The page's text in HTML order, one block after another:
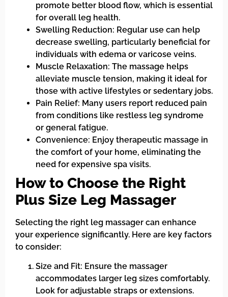
promote better blood flow, which is essential
for overall leg health.
Swelling Reduction: Regular use can help
decrease swelling, particularly beneficial for
individuals with edema or varicose veins.
Muscle Relaxation: The massage helps
alleviate muscle tension, making it ideal for
those with active lifestyles or sedentary jobs.
Pain Relief: Many users report reduced pain
from conditions like restless leg syndrome
or general fatigue.
Convenience: Enjoy therapeutic massage in
the comfort of your home, eliminating the
need for expensive spa visits.
How to Choose the Right
Plus Size Leg Massager
Selecting the right leg massager can enhance
your experience significantly. Here are key factors
to consider:
Size and Fit: Ensure the massager
accommodates larger leg sizes comfortably.
Look for adjustable straps or extensions.